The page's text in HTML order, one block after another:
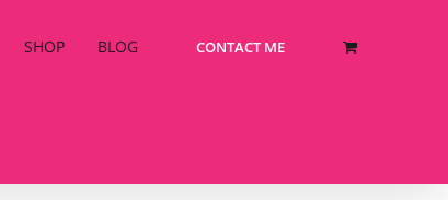
SHOP BLOG CONTACT ME